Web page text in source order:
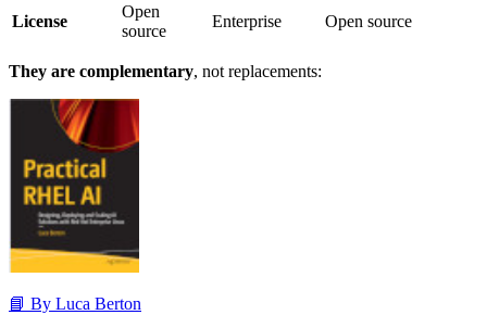
License
Open
source
Enterprise Open source
They are complementary, not replacements:
📘 By Luca Berton